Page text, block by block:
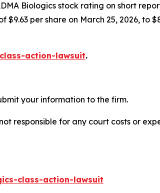
Biologics stock rating on short
per share on March 25, 2026, to
action-lawsuit.
your information to the firm.
responsible for any court costs or
class-action-lawsuit